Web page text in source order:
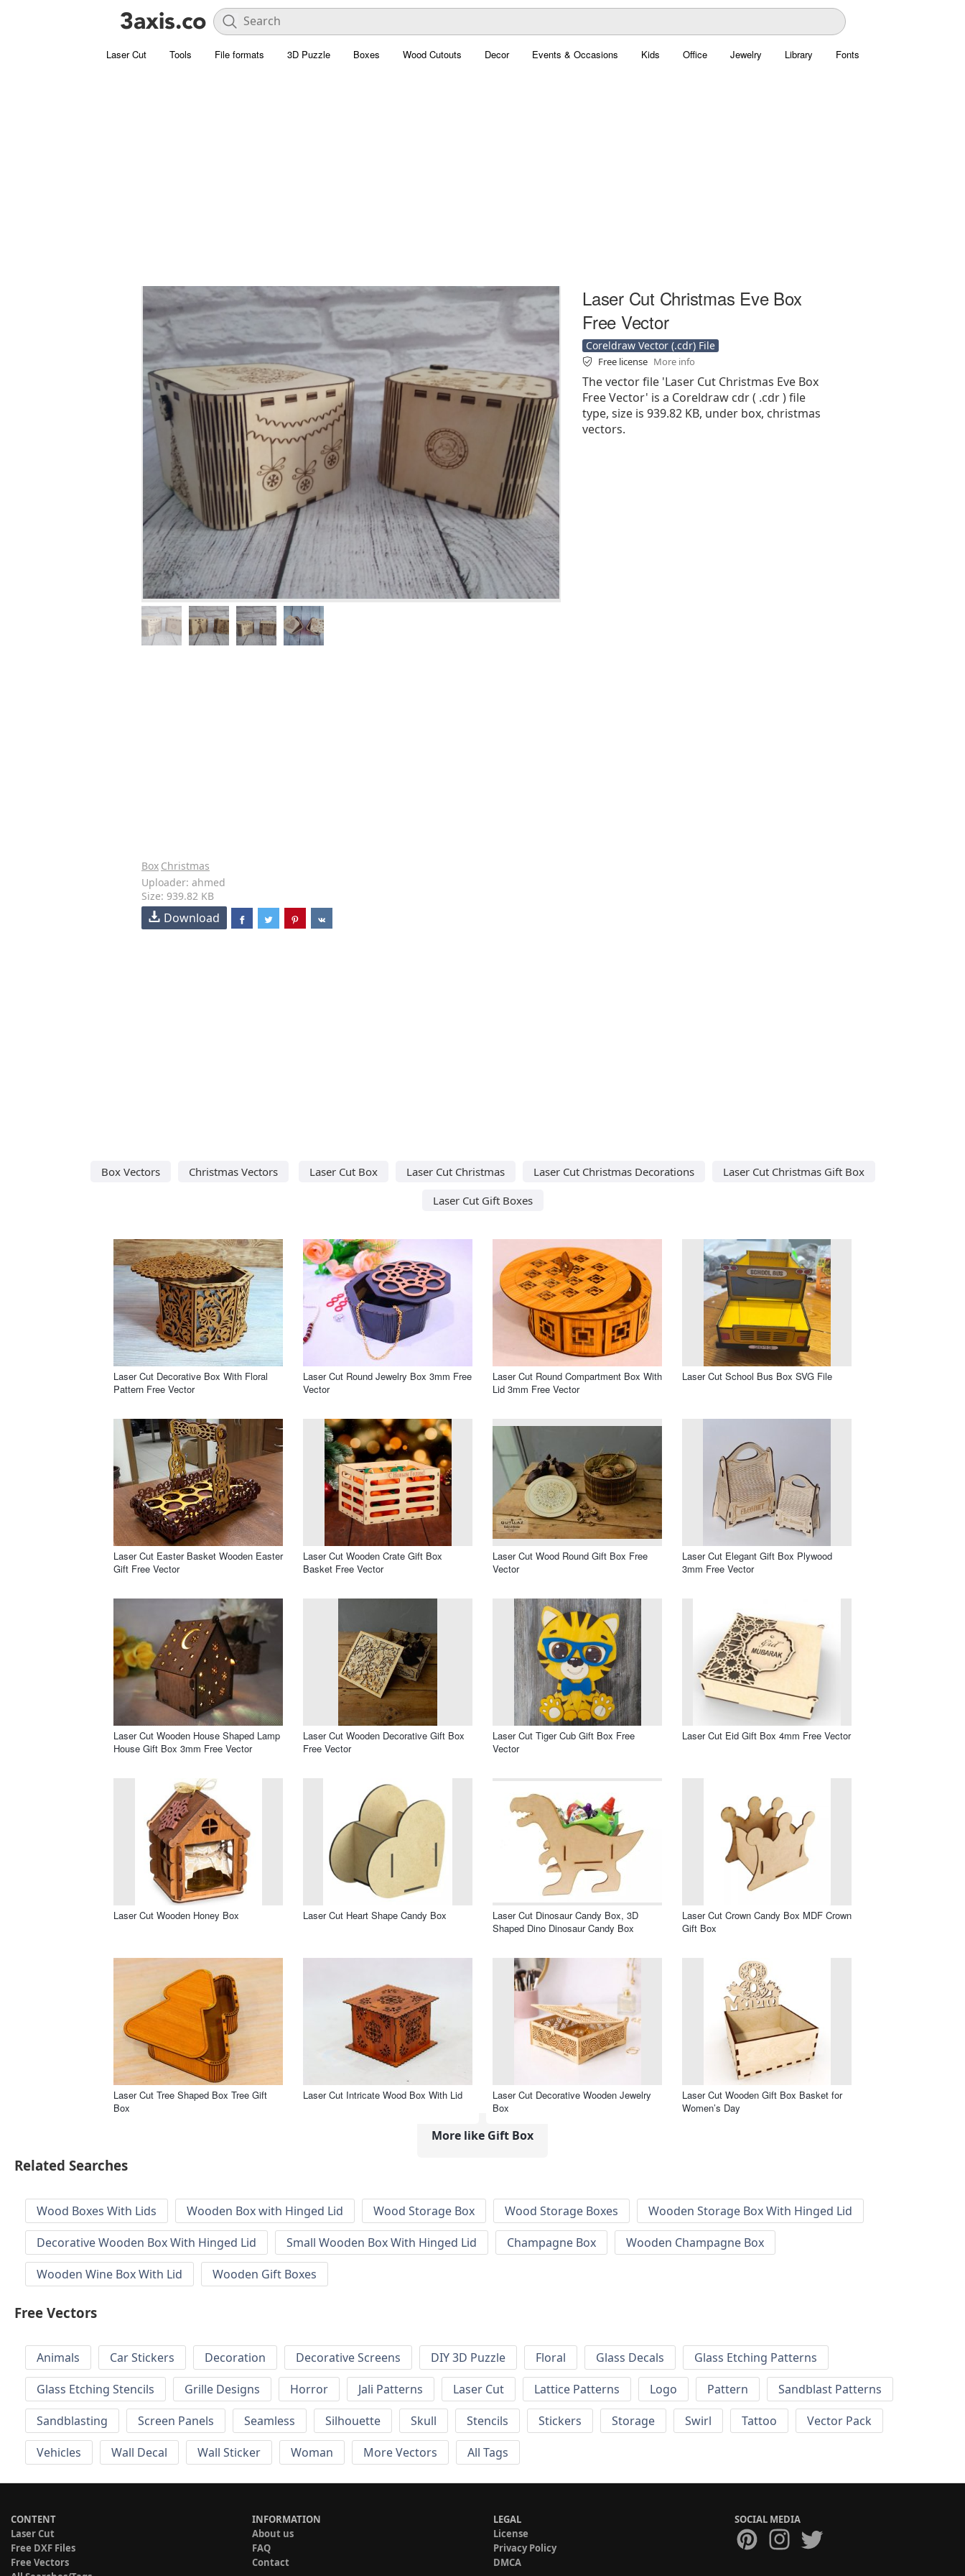
Laser Cut Tools File formats 3D Puzzle Boxes Wood Cutouts Decor Events & Occasions Kids Office Jewelry Library Fonts
Laser Cut Christmas Eve Box
Free Vector
Coreldraw Vector (.cdr) File
Free license More info
The vector file 'Laser Cut Christmas Eve Box
Free Vector' is a Coreldraw cdr ( .cdr ) file
type, size is 939.82 KB, under box, christmas
vectors.
Box Christmas
Uploader: ahmed
Size: 939.82 KB
Download
Box Vectors Christmas Vectors Laser Cut Box Laser Cut Christmas Laser Cut Christmas Decorations
Laser Cut Christmas Gift Box
Laser Cut Gift Boxes
Laser Cut Decorative Box With Floral
Pattern Free Vector
Laser Cut Round Jewelry Box 3mm Free
Vector
Laser Cut Round Compartment Box With
Lid 3mm Free Vector
Laser Cut School Bus Box SVG File
Laser Cut Easter Basket Wooden Easter
Gift Free Vector
Laser Cut Wooden Crate Gift Box
Basket Free Vector
Laser Cut Wood Round Gift Box Free
Vector
Laser Cut Elegant Gift Box Plywood
3mm Free Vector
Laser Cut Wooden House Shaped Lamp
House Gift Box 3mm Free Vector
Laser Cut Wooden Decorative Gift Box
Free Vector
Laser Cut Tiger Cub Gift Box Free
Vector
Laser Cut Eid Gift Box 4mm Free Vector
Laser Cut Wooden Honey Box Laser Cut Heart Shape Candy Box
Laser Cut Dinosaur Candy Box, 3D
Shaped Dino Dinosaur Candy Box
Laser Cut Crown Candy Box MDF Crown
Gift Box
Laser Cut Tree Shaped Box Tree Gift
Box
Laser Cut Intricate Wood Box With Lid
Laser Cut Decorative Wooden Jewelry
Box
Laser Cut Wooden Gift Box Basket for
Women’s Day
More like Gift Box
Related Searches
Wood Boxes With Lids Wooden Box with Hinged Lid Wood Storage Box Wood Storage Boxes
Wooden Storage Box With Hinged Lid
Decorative Wooden Box With Hinged Lid
Small Wooden Box With Hinged Lid Champagne Box
Wooden Champagne Box
Wooden Wine Box With Lid
Wooden Gift Boxes
Free Vectors
Animals Car Stickers Decoration Decorative Screens DIY 3D Puzzle Floral Glass Decals
Glass Etching Patterns
Glass Etching Stencils
Grille Designs Horror Jali Patterns Laser Cut Lattice Patterns Logo Pattern
Sandblast Patterns
Sandblasting
Screen Panels Seamless Silhouette Skull Stencils Stickers Storage Swirl Tattoo
Vector Pack
Vehicles
Wall Decal Wall Sticker Woman More Vectors All Tags
CONTENT
Laser Cut
Free DXF Files
Free Vectors
INFORMATION
About us
FAQ
Contact
LEGAL
License
Privacy Policy
DMCA
SOCIAL MEDIA